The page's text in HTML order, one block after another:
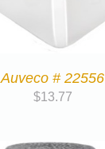
Auveco # 22556
$13.77